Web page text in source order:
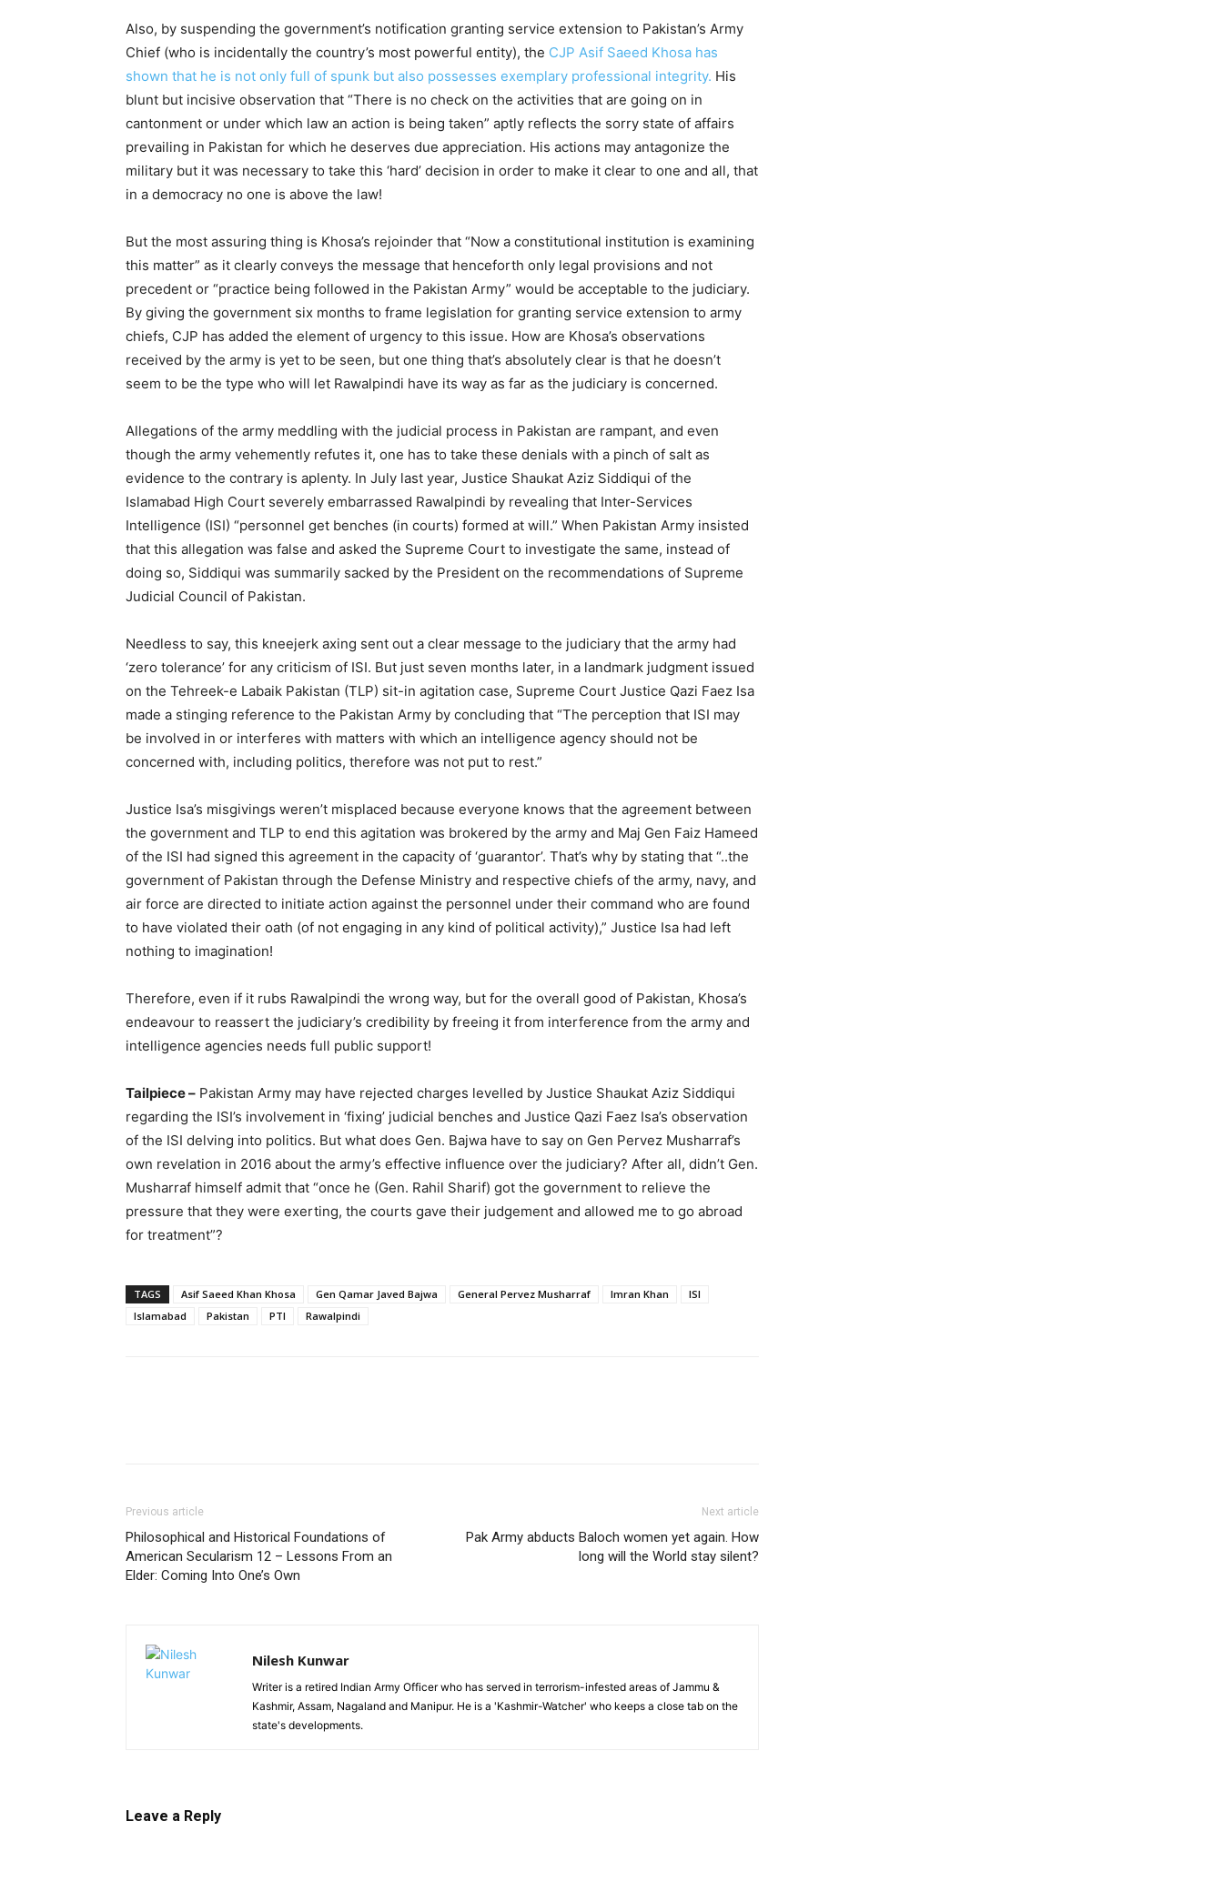
Also, by suspending the government’s notification granting service extension to Pakistan’s Army
Chief (who is incidentally the country’s most powerful entity), the CJP Asif Saeed Khosa has
shown that he is not only full of spunk but also possesses exemplary professional integrity. His
blunt but incisive observation that “There is no check on the activities that are going on in
cantonment or under which law an action is being taken” aptly reflects the sorry state of affairs
prevailing in Pakistan for which he deserves due appreciation. His actions may antagonize the
military but it was necessary to take this ‘hard’ decision in order to make it clear to one and all, that
in a democracy no one is above the law!
But the most assuring thing is Khosa’s rejoinder that “Now a constitutional institution is examining
this matter” as it clearly conveys the message that henceforth only legal provisions and not
precedent or “practice being followed in the Pakistan Army” would be acceptable to the judiciary.
By giving the government six months to frame legislation for granting service extension to army
chiefs, CJP has added the element of urgency to this issue. How are Khosa’s observations
received by the army is yet to be seen, but one thing that’s absolutely clear is that he doesn’t
seem to be the type who will let Rawalpindi have its way as far as the judiciary is concerned.
Allegations of the army meddling with the judicial process in Pakistan are rampant, and even
though the army vehemently refutes it, one has to take these denials with a pinch of salt as
evidence to the contrary is aplenty. In July last year, Justice Shaukat Aziz Siddiqui of the
Islamabad High Court severely embarrassed Rawalpindi by revealing that Inter-Services
Intelligence (ISI) “personnel get benches (in courts) formed at will.” When Pakistan Army insisted
that this allegation was false and asked the Supreme Court to investigate the same, instead of
doing so, Siddiqui was summarily sacked by the President on the recommendations of Supreme
Judicial Council of Pakistan.
Needless to say, this kneejerk axing sent out a clear message to the judiciary that the army had
‘zero tolerance’ for any criticism of ISI. But just seven months later, in a landmark judgment issued
on the Tehreek-e Labaik Pakistan (TLP) sit-in agitation case, Supreme Court Justice Qazi Faez Isa
made a stinging reference to the Pakistan Army by concluding that “The perception that ISI may
be involved in or interferes with matters with which an intelligence agency should not be
concerned with, including politics, therefore was not put to rest.”
Justice Isa’s misgivings weren’t misplaced because everyone knows that the agreement between
the government and TLP to end this agitation was brokered by the army and Maj Gen Faiz Hameed
of the ISI had signed this agreement in the capacity of ‘guarantor’. That’s why by stating that “..the
government of Pakistan through the Defense Ministry and respective chiefs of the army, navy, and
air force are directed to initiate action against the personnel under their command who are found
to have violated their oath (of not engaging in any kind of political activity),” Justice Isa had left
nothing to imagination!
Therefore, even if it rubs Rawalpindi the wrong way, but for the overall good of Pakistan, Khosa’s
endeavour to reassert the judiciary’s credibility by freeing it from interference from the army and
intelligence agencies needs full public support!
Tailpiece – Pakistan Army may have rejected charges levelled by Justice Shaukat Aziz Siddiqui
regarding the ISI’s involvement in ‘fixing’ judicial benches and Justice Qazi Faez Isa’s observation
of the ISI delving into politics. But what does Gen. Bajwa have to say on Gen Pervez Musharraf’s
own revelation in 2016 about the army’s effective influence over the judiciary? After all, didn’t Gen.
Musharraf himself admit that “once he (Gen. Rahil Sharif) got the government to relieve the
pressure that they were exerting, the courts gave their judgement and allowed me to go abroad
for treatment”?
TAGS Asif Saeed Khan Khosa Gen Qamar Javed Bajwa General Pervez Musharraf Imran Khan
ISI
Islamabad
Pakistan PTI Rawalpindi
Previous article
Philosophical and Historical Foundations of
American Secularism 12 – Lessons From an
Elder: Coming Into One’s Own
Next article
Pak Army abducts Baloch women yet again. How
long will the World stay silent?
Nilesh Kunwar
Writer is a retired Indian Army Officer who has served in terrorism-infested areas of Jammu &
Kashmir, Assam, Nagaland and Manipur. He is a 'Kashmir-Watcher' who keeps a close tab on the
state's developments.
Leave a Reply